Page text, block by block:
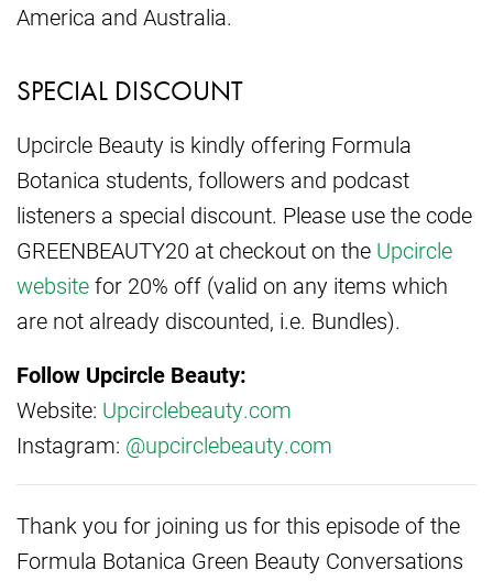
America and Australia.
SPECIAL DISCOUNT
Upcircle Beauty is kindly offering Formula
Botanica students, followers and podcast
listeners a special discount. Please use the code
GREENBEAUTY20 at checkout on the Upcircle
websitefor 20% off (valid on any items which
are not already discounted, i.e. Bundles).
Follow Upcircle Beauty:
Website: Upcirclebeauty.com
Instagram: @upcirclebeauty.com
Thank you for joining us for this episode of the
Formula Botanica Green Beauty Conversations